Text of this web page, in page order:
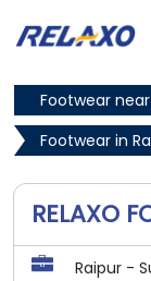
Footwear
Footwear in
RELAXO
Raipur -